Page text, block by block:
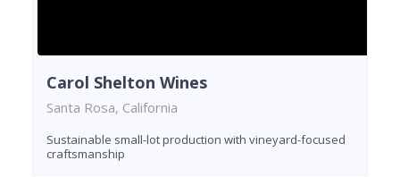
Carol Shelton Wines
Santa Rosa, California
Sustainable small-lot production with vineyard-focused
craftsmanship